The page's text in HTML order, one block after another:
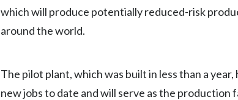
which will produce potentially reduced-risk
around the world.
The pilot plant, which was built in less than a
new jobs to date and will serve as the